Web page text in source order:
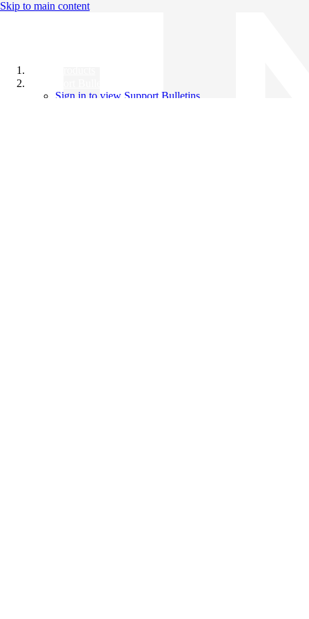
Skip to main content
Sign in to view Support Bulletins